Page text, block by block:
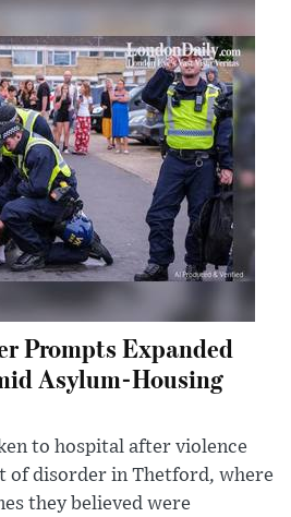
Prompts Expanded
Asylum-Housing
to hospital after violence
of disorder in Thetford, where
they believed were